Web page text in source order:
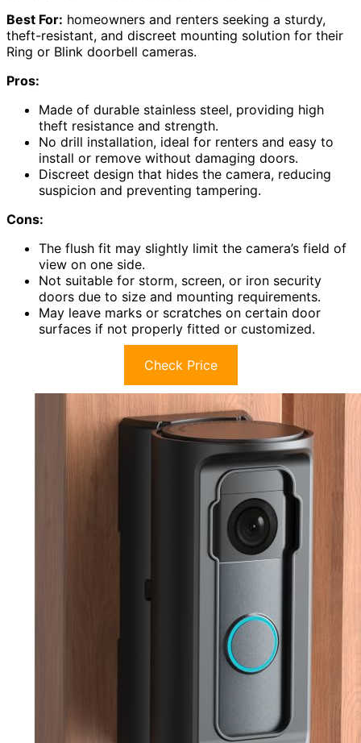
Best For: homeowners and renters seeking a sturdy,
theft-resistant, and discreet mounting solution for their
Ring or Blink doorbell cameras.
Pros:
Made of durable stainless steel, providing high
theft resistance and strength.
No drill installation, ideal for renters and easy to
install or remove without damaging doors.
Discreet design that hides the camera, reducing
suspicion and preventing tampering.
Cons:
The flush fit may slightly limit the camera’s field of
view on one side.
Not suitable for storm, screen, or iron security
doors due to size and mounting requirements.
May leave marks or scratches on certain door
surfaces if not properly fitted or customized.
Check Price